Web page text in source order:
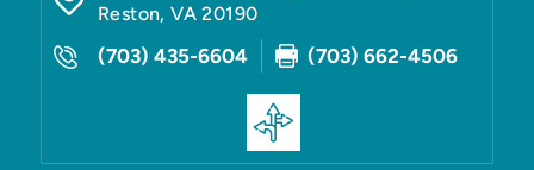
Reston,VA 20190
(703) 435-6604 (703) 662-4506